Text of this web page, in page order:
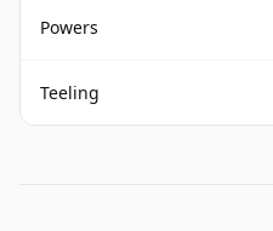
Powers
Teeling